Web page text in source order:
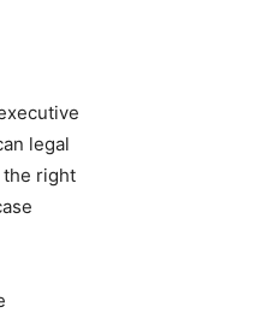
legal
the right